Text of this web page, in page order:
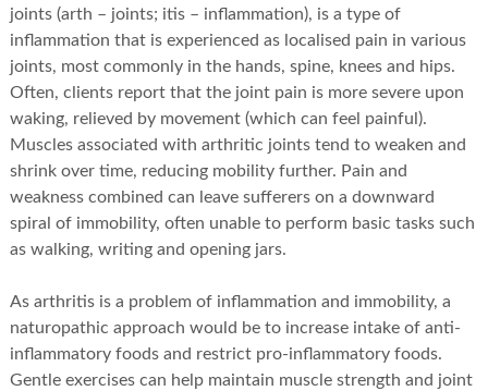
joints (arth – joints; itis – inflammation), is a type of
inflammation that is experienced as localised pain in various
joints, most commonly in the hands, spine, knees and hips.
Often, clients report that the joint pain is more severe upon
waking, relieved by movement (which can feel painful).
Muscles associated with arthritic joints tend to weaken and
shrink over time, reducing mobility further. Pain and
weakness combined can leave sufferers on a downward
spiral of immobility, often unable to perform basic tasks such
as walking, writing and opening jars.
As arthritis is a problem of inflammation and immobility, a
naturopathic approach would be to increase intake of anti-
inflammatory foods and restrict pro-inflammatory foods.
Gentle exercises can help maintain muscle strength and joint